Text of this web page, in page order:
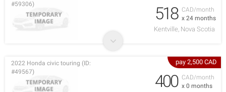
CAD/month
x 24 months
#59306)
518
Kentville, Nova Scotia
pay 2,500 CAD
CAD/month
x 0 months
2022 Honda civic touring (ID:
#49567)
400